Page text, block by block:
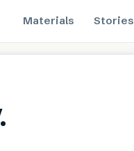
Materials Stories